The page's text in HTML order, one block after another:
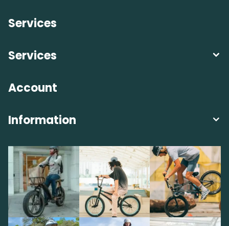
Services
Services
Account
Information